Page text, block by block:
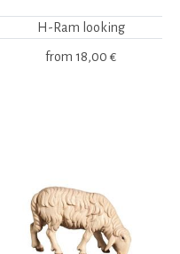
H-Ram looking
from 18,00 €